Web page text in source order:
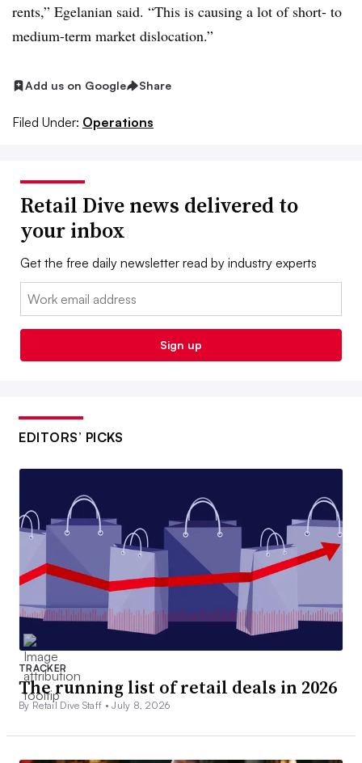
rents,” Egelanian said. “This is causing a lot of short- to
medium-term market dislocation.”
Add us on Google Share
Filed Under: Operations
Retail Dive news delivered to
your inbox
Get the free daily newsletter read by industry experts
Email:
Sign up
EDITORS’ PICKS
TRACKER
The running list of retail deals in 2026
By Retail Dive Staff •July 8, 2026